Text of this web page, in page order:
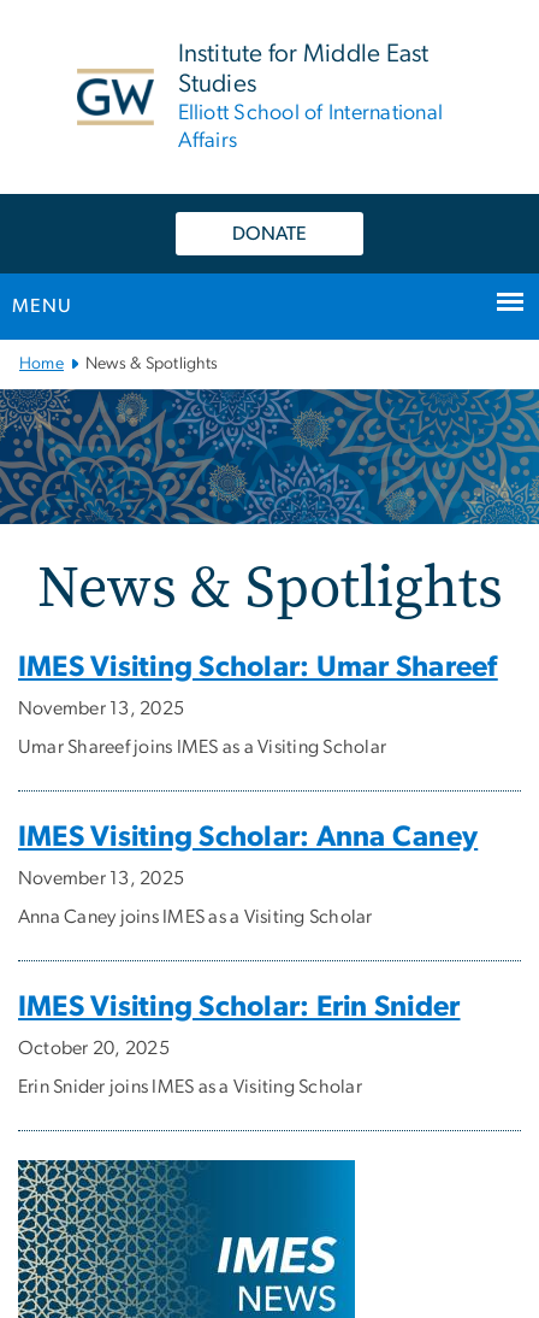
Institute for Middle East
Studies
Elliott School of International
Affairs
DONATE
MENU
Main
Bootstrap
Navigation
Home News & Spotlights
News & Spotlights
News & Spotlights
IMES Visiting Scholar: Umar Shareef
November 13, 2025
Umar Shareef joins IMES as a Visiting Scholar
IMES Visiting Scholar: Anna Caney
November 13, 2025
Anna Caney joins IMES as a Visiting Scholar
IMES Visiting Scholar: Erin Snider
October 20, 2025
Erin Snider joins IMES as a Visiting Scholar